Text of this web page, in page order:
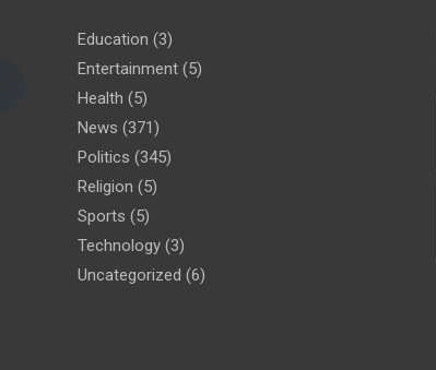
Education (3)
Entertainment (5)
Health (5)
News (371)
Politics (345)
Religion (5)
Sports (5)
Technology (3)
Uncategorized (6)